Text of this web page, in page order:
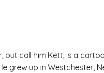
but call him Kett, is a
grew up in Westchester,